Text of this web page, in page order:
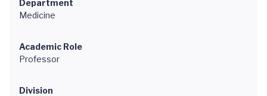
Department
Medicine
Academic Role
Professor
Division